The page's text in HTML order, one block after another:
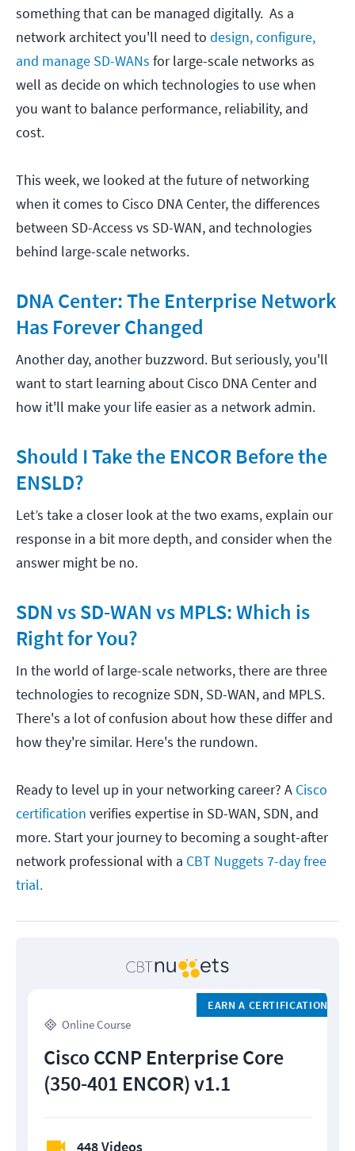
something that can be managed digitally. As a
network architect you'll need to design, configure,
and manage SD-WANs for large-scale networks as
well as decide on which technologies to use when
you want to balance performance, reliability, and
cost.
This week, we looked at the future of networking
when it comes to Cisco DNA Center, the differences
between SD-Access vs SD-WAN, and technologies
behind large-scale networks.
DNA Center: The Enterprise Network
Has Forever Changed
Another day, another buzzword. But seriously, you'll
want to start learning about Cisco DNA Center and
how it'll make your life easier as a network admin.
Should I Take the ENCOR Before the
ENSLD?
Let’s take a closer look at the two exams, explain our
response in a bit more depth, and consider when the
answer might be no.
SDN vs SD-WAN vs MPLS: Which is
Right for You?
In the world of large-scale networks, there are three
technologies to recognize SDN, SD-WAN, and MPLS.
There's a lot of confusion about how these differ and
how they're similar. Here's the rundown.
Ready to level up in your networking career? A Cisco
certification verifies expertise in SD-WAN, SDN, and
more. Start your journey to becoming a sought-after
network professional with a CBT Nuggets 7-day free
trial.
Online Course
EARN A CERTIFICATION
Cisco CCNP Enterprise Core
(350-401 ENCOR) v1.1
448 Videos